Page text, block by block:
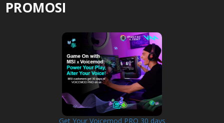
PROMOSI
Get Your Voicemod PRO 30 days